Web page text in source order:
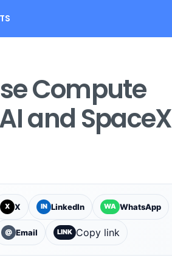
Compute
and SpaceX
X X IN LinkedIn WA WhatsApp
@ Email LINK Copy link